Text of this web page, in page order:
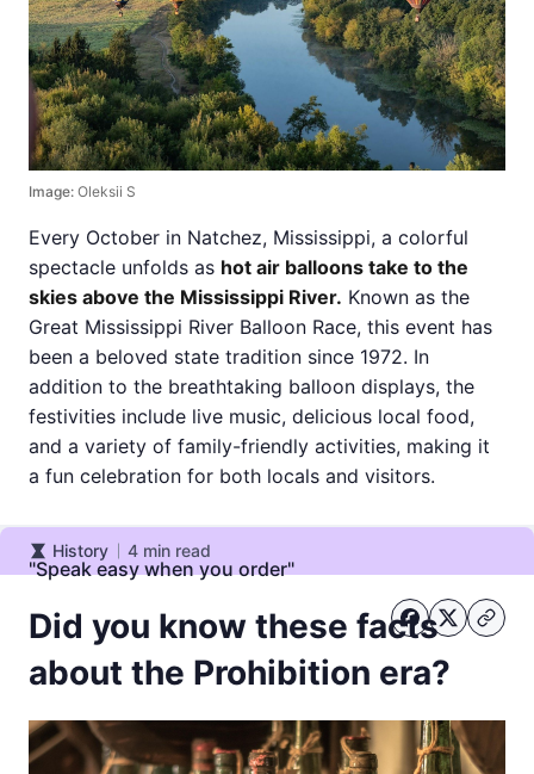
Image: Oleksii S
Every October in Natchez, Mississippi, a colorful
spectacle unfolds as hot air balloons take to the
skies above the Mississippi River. Known as the
Great Mississippi River Balloon Race, this event has
been a beloved state tradition since 1972. In
addition to the breathtaking balloon displays, the
festivities include live music, delicious local food,
and a variety of family-friendly activities, making it
a fun celebration for both locals and visitors.
History
History 4 min read
"Speak easy when you order"
Did you know these facts
about the Prohibition era?